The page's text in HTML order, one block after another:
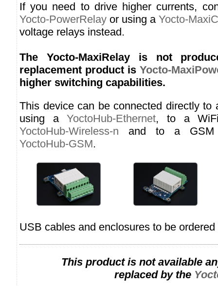
If you need to drive higher currents,
Yocto-PowerRelay or using a Yocto-
voltage relays instead.
The Yocto-MaxiRelay is not
replacement product is Yocto-
higher switching capabilities.
This device can be connected directly to
using aYoctoHub-Ethernet, to a
YoctoHub-Wireless-n and to a GSM
YoctoHub-GSM.
USB cables and enclosures to be ordered
This product is not available
replaced by the